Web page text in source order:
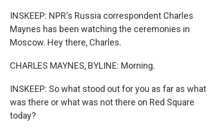
INSKEEP: NPR's Russia correspondent Charles
Maynes has been watching the ceremonies in
Moscow. Hey there, Charles.
CHARLES MAYNES, BYLINE: Morning.
INSKEEP: So what stood out for you as far as what
was there or what was not there on Red Square
today?